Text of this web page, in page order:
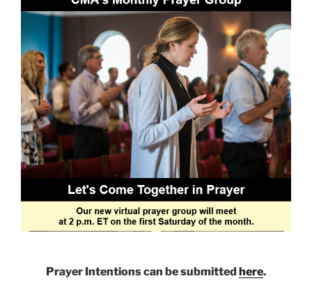
Prayer Intentions can be submitted here.